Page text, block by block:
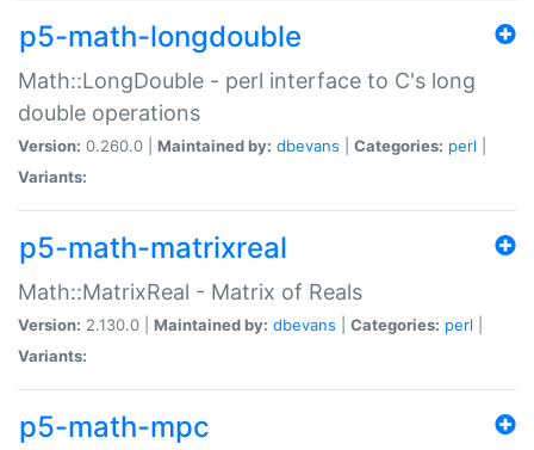
p5-math-longdouble
Math::LongDouble - perl interface to C's long
double operations
Version: 0.260.0 | Maintained by: dbevans Categories: perl
Variants:
p5-math-matrixreal
Math::MatrixReal - Matrix of Reals
Version: 2.130.0 | Maintained by: dbevans Categories: perl
Variants:
p5-math-mpc